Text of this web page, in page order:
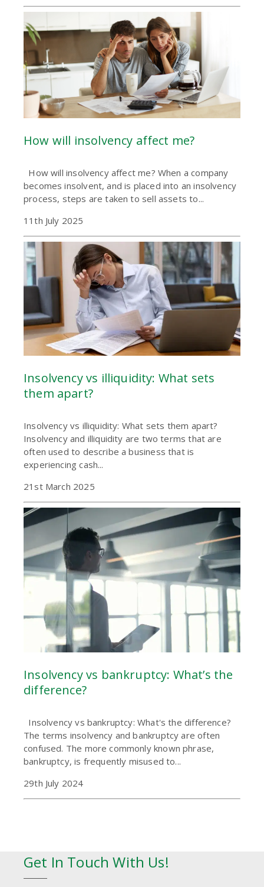
How will insolvency affect me?
How will insolvency affect me? When a company
becomes insolvent, and is placed into an insolvency
process, steps are taken to sell assets to...
11th July 2025
Insolvency vs illiquidity: What sets
them apart?
Insolvency vs illiquidity: What sets them apart?
Insolvency and illiquidity are two terms that are
often used to describe a business that is
experiencing cash...
21st March 2025
Insolvency vs bankruptcy: What’s the
difference?
Insolvency vs bankruptcy: What's the difference?
The terms insolvency and bankruptcy are often
confused. The more commonly known phrase,
bankruptcy, is frequently misused to...
29th July 2024
Get In Touch With Us!